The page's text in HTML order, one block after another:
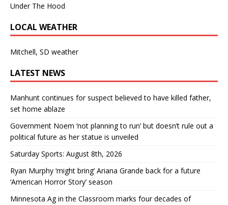
Under The Hood
LOCAL WEATHER
Mitchell, SD weather
LATEST NEWS
Manhunt continues for suspect believed to have killed father,
set home ablaze
Government Noem ‘not planning to run’ but doesn’t rule out a
political future as her statue is unveiled
Saturday Sports: August 8th, 2026
Ryan Murphy ‘might bring’ Ariana Grande back for a future
‘American Horror Story’ season
Minnesota Ag in the Classroom marks four decades of